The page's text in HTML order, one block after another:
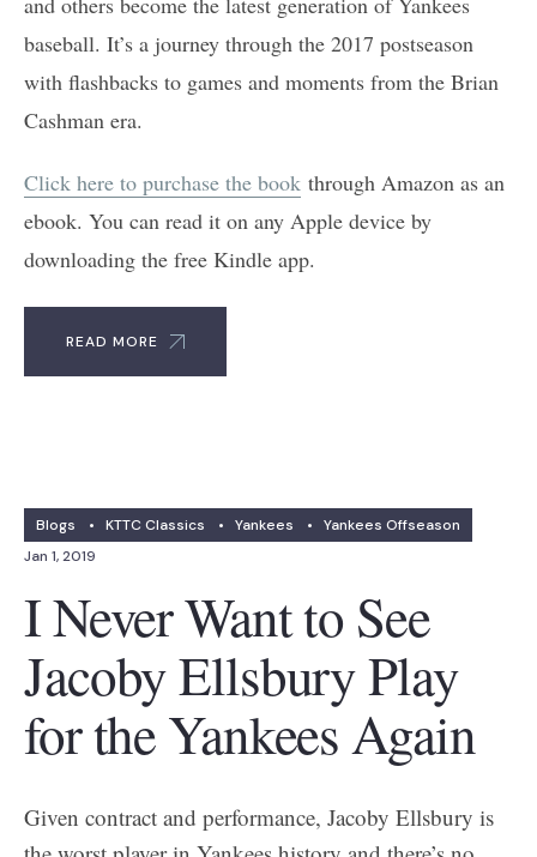
baseball. It’s a journey through the 2017 postseason
with flashbacks to games and moments from the Brian
Cashman era.
Click here to purchase the book through Amazon as an
ebook. You can read it on any Apple device by
downloading the free Kindle app.
READ MORE
Blogs • KTTC Classics • Yankees •
Yankees Offseason
Jan 1, 2019
I Never Want to See
Jacoby Ellsbury Play
for the Yankees Again
Given contract and performance, Jacoby Ellsbury is